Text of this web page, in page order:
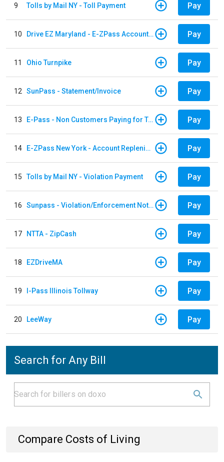
9 Tolls by Mail NY - Toll Payment Pay
10 Drive EZ Maryland - E-ZPass Account Replenishment Pay
11 Ohio Turnpike Pay
12 SunPass - Statement/Invoice Pay
13 E-Pass - Non Customers Paying for Toll Violations Pay
14 E-ZPass New York - Account Replenishment Pay
15 Tolls by Mail NY - Violation Payment Pay
16 Sunpass - Violation/Enforcement Notice Pay
17 NTTA - ZipCash Pay
18 EZDriveMA Pay
19 I-Pass Illinois Tollway Pay
20 LeeWay Pay
Search for Any Bill
Compare Costs of Living